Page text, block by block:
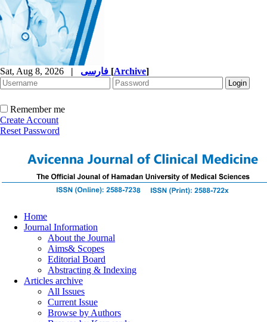
Sat, Aug 8, 2026 | [Archive]
Remember me
Create Account
Reset Password
Home
Journal Information
About the Journal
Aims& Scopes
Editorial Board
Abstracting & Indexing
Articles archive
All Issues
Current Issue
Browse by Authors